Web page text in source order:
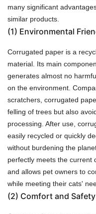
many significant
similar products.
(1) Environmental
Corrugated paper is a
material. Its main
generates almost no
on the environment.
scratchers, corrugated
felling of trees but also
processing. After use,
easily recycled or quickly
without burdening the
perfectly meets the current
and allows pet owners to
while meeting their cats'
(2) Comfort and Safety